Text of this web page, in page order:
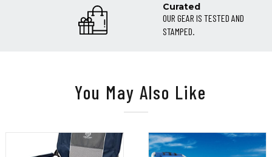
Curated
OUR GEAR IS TESTED AND
STAMPED.
You May Also Like